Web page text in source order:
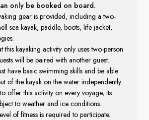
only be booked on board.
gear is provided, including a two-
sea kayak, paddle, boots, life jacket,
this kayaking activity only uses two-person
will be paired with another guest.
have basic swimming skills and be able
of the kayak on the water independently.
offer this activity on every voyage, its
to weather and ice conditions.
of fitness is required to participate.